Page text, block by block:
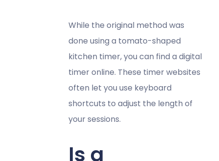
While the original method was
done using a tomato-shaped
kitchen timer, you can find a digital
timer online. These timer websites
often let you use keyboard
shortcuts to adjust the length of
your sessions.
Is a